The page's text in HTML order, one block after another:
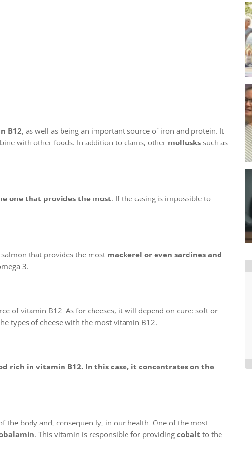
B12, as well as being an important source of iron and protein. It
with other foods. In addition to clams, other mollusks such as
one that provides the most. If the casing is impossible to
that provides the most mackerel or even sardines and
3.
of vitamin B12. As for cheeses, it will depend on cure: soft or
types of cheese with the most vitamin B12.
rich in vitamin B12. In this case, it concentrates on the
the body and, consequently, in our health. One of the most
. This vitamin is responsible for providing cobalt to the